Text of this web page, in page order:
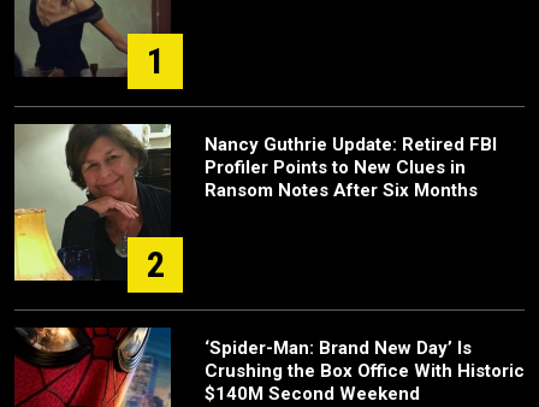
1
2
Nancy Guthrie Update: Retired FBI
Profiler Points to New Clues in
Ransom Notes After Six Months
‘Spider-Man: Brand New Day’ Is
Crushing the Box Office With Historic
$140M Second Weekend